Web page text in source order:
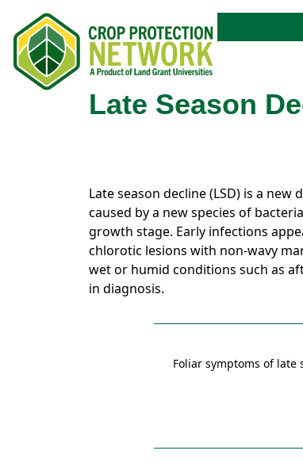
Late Season
Late season decline (LSD) is a
caused by a new species of
growth stage. Early infections
chlorotic lesions with non-wavy
wet or humid conditions such as
in diagnosis.
Foliar symptoms of